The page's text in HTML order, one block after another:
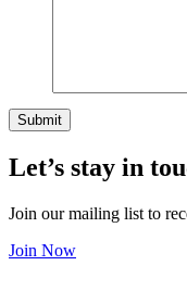
Let’s stay in
Join our mailing list to
Join Now